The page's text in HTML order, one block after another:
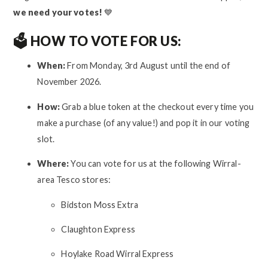
we need your votes! 💙
🗳️ HOW TO VOTE FOR US:
When:From Monday, 3rd August until the end of
November 2026.
How:Grab a blue token at the checkout every time you
make a purchase (of any value!) and pop it in our voting
slot.
Where:You can vote for us at the following Wirral-
area Tesco stores:
Bidston Moss Extra
Claughton Express
Hoylake Road Wirral Express